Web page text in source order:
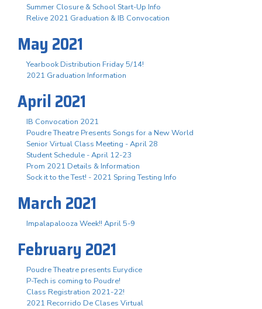
Summer Closure & School Start-Up Info
Relive 2021 Graduation & IB Convocation
May 2021
Yearbook Distribution Friday 5/14!
2021 Graduation Information
April 2021
IB Convocation 2021
Poudre Theatre Presents Songs for a New World
Senior Virtual Class Meeting - April 28
Student Schedule - April 12-23
Prom 2021 Details & Information
Sock it to the Test! - 2021 Spring Testing Info
March 2021
Impalapalooza Week!! April 5-9
February 2021
Poudre Theatre presents Eurydice
P-Tech is coming to Poudre!
Class Registration 2021-22!
2021 Recorrido De Clases Virtual